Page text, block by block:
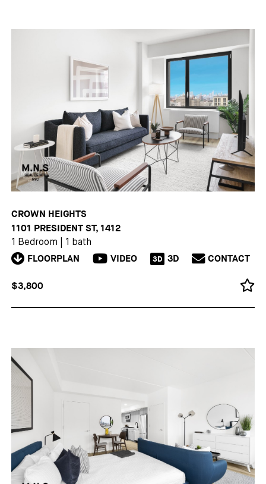
CROWN HEIGHTS
1101 PRESIDENT ST, 1412
1 Bedroom 1 bath
FLOORPLAN VIDEO 3D 3D CONTACT
$3,800